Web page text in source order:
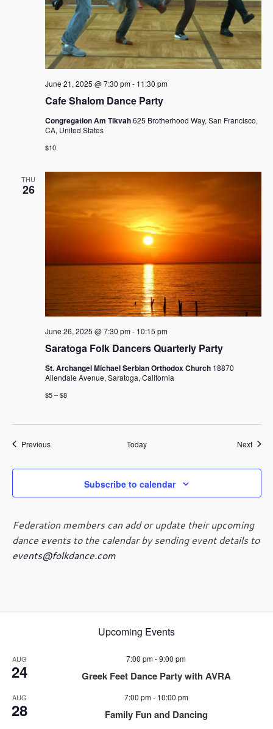
Cafe Shalom Dance Party
June 21, 2025 @ 7:30 pm- 11:30 pm
Congregation Am Tikvah625 Brotherhood Way, San Francisco,
CA, United States
$10
THU
26
Saratoga Folk Dancers Quarterly Party
June 26, 2025 @ 7:30 pm- 10:15 pm
St. Archangel Michael Serbian Orthodox Church 18870
Allendale Avenue, Saratoga, California
$5 – $8
PreviousEvents Today Next
Subscribe to calendar
Federation members can add or update their upcoming
dance events to the calendar by sending event details to
events@folkdance.com
Upcoming Events
AUG
24
7:00 pm-9:00 pm
Greek Feet Dance Party with AVRA
AUG
28
7:00 pm- 10:00 pm
Family Fun and Dancing